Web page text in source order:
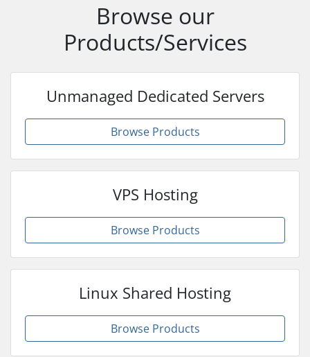
Browse our
Products/Services
Unmanaged Dedicated Servers
Browse Products
VPS Hosting
Browse Products
Linux Shared Hosting
Browse Products